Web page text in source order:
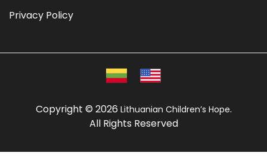
Privacy Policy
Copyright © 2026 Lithuanian Children’s Hope.
All Rights Reserved